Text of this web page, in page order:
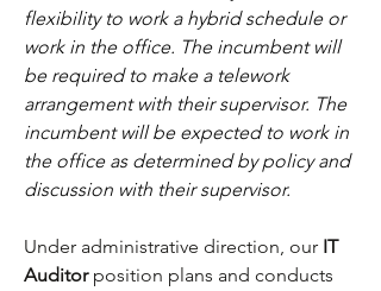
flexibility to work a hybrid schedule or
work in the office. The incumbent will
be required to make a telework
arrangement with their supervisor. The
incumbent will be expected to work in
the office as determined by policy and
discussion with their supervisor.
Under administrative direction, our IT
Auditor position plans and conducts